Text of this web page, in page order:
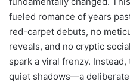
fueled romance of years
red-carpet debuts, no
reveals, and no cryptic
spark a viral frenzy.
quiet shadows—a